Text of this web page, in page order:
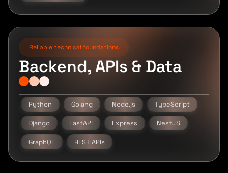
Reliable technical foundations
Backend, APIs & Data
Python Golang Node.js TypeScript
Django FastAPI Express NestJS
GraphQL REST APIs